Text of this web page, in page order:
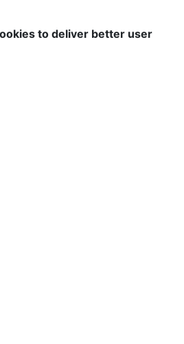
to deliver better user